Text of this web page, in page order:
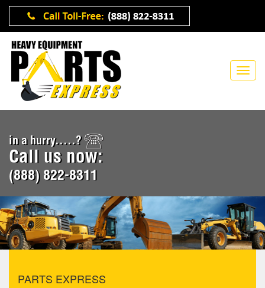
in a hurry.....?
Call us now:
(888) 822-8311
PARTS EXPRESS